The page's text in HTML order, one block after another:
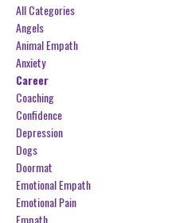
All Categories
Angels
Animal Empath
Anxiety
Career
Coaching
Confidence
Depression
Dogs
Doormat
Emotional Empath
Emotional Pain
Empath